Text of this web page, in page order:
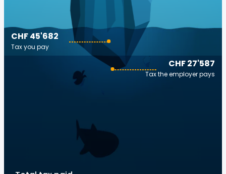
CHF 27'587
Tax the employer pays
CHF 45'682
Tax you pay